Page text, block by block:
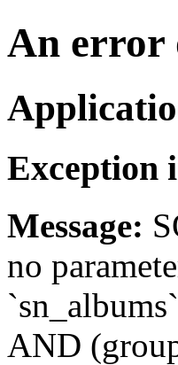
An error
Exception
Message:
no
AND